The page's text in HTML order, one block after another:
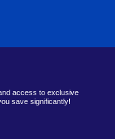
access to exclusive
save significantly!